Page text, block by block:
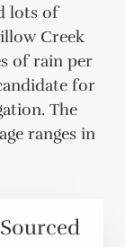
lots of
Creek
of rain per
for
The
ranges in